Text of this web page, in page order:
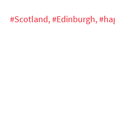
#Scotland,#Edinburgh,